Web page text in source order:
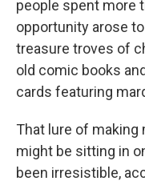
people spent more
opportunity arose
treasure troves of
old comic books
cards featuring
That lure of
might be sitting in
been irresistible,